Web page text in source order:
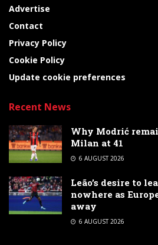
Advertise
Contact
Privacy Policy
Cookie Policy
Update cookie preferences
Recent News
Why Modrić
Milan at 41
6 AUGUST 2026
Leão’s desire to
nowhere as
away
6 AUGUST 2026